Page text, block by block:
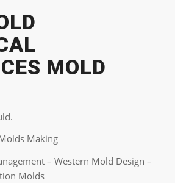
MOLD
Making
– Western Mold Design –
Molds